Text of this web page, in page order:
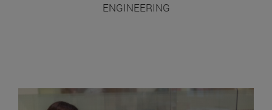
ENGINEERING